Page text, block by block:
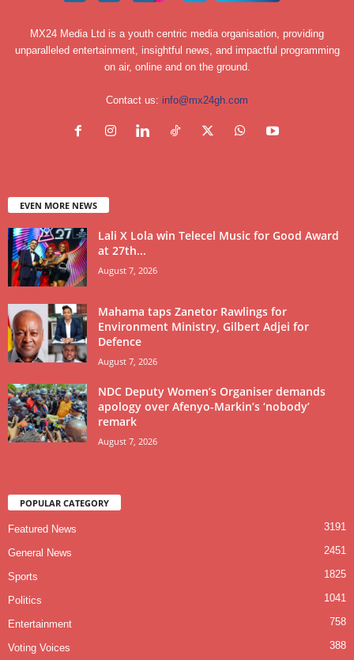
MX24 Media Ltd is a youth centric media organisation, providing
unparalleled entertainment, insightful news, and impactful programming
on air, online and on the ground.
Contact us: info@mx24gh.com
EVEN MORE NEWS
Lali X Lola win Telecel Music for Good Award
at 27th...
August 7, 2026
Mahama taps Zanetor Rawlings for
Environment Ministry, Gilbert Adjei for
Defence
August 7, 2026
NDC Deputy Women’s Organiser demands
apology over Afenyo-Markin’s ‘nobody’
remark
August 7, 2026
POPULAR CATEGORY
Featured News 3191
General News 2451
Sports 1825
Politics 1041
Entertainment 758
Voting Voices 388